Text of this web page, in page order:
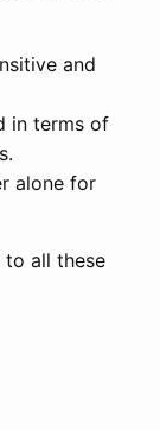
and
in terms of
alone for
to all these